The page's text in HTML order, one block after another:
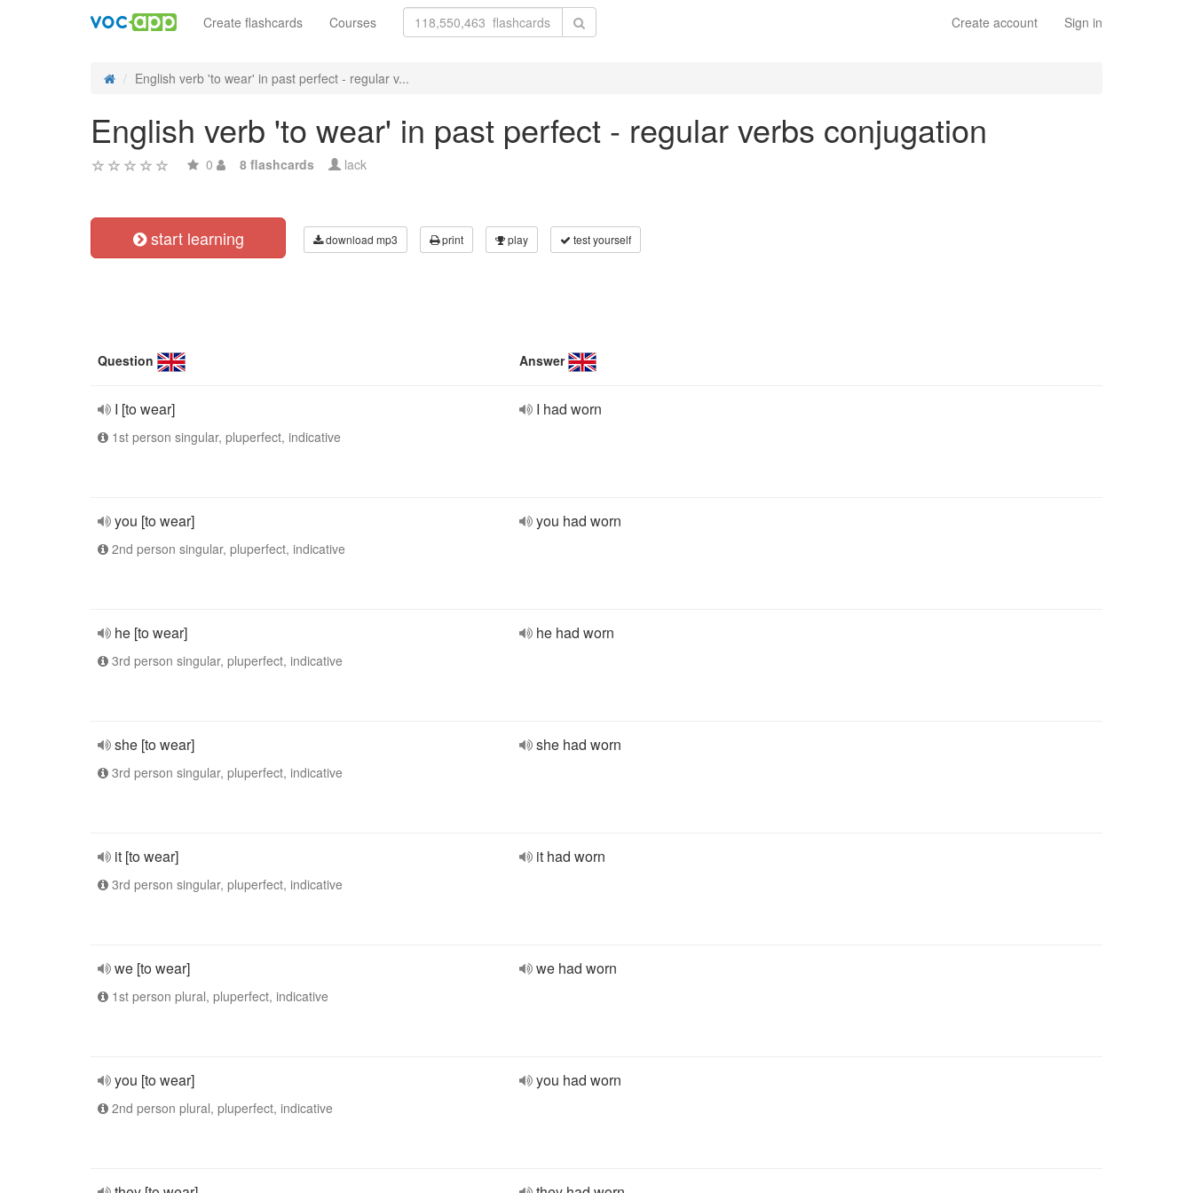
Create account Sign in
Create flashcards Courses
English verb 'to wear' in past perfect - regular v...
English verb 'to wear' in past perfect - regular verbs conjugation
0 8 flashcards lack
start learning download mp3 print play test yourself
Question Answer
I [to wear]
1st person singular, pluperfect, indicative
I had worn
you [to wear]
2nd person singular, pluperfect, indicative
you had worn
he [to wear]
3rd person singular, pluperfect, indicative
he had worn
she [to wear]
3rd person singular, pluperfect, indicative
she had worn
it [to wear]
3rd person singular, pluperfect, indicative
it had worn
we [to wear]
1st person plural, pluperfect, indicative
we had worn
you [to wear]
2nd person plural, pluperfect, indicative
you had worn